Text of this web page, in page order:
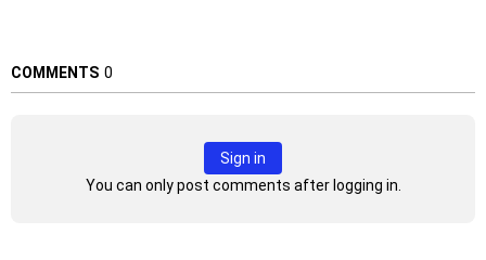
COMMENTS 0
Sign in
You can only post comments after logging in.